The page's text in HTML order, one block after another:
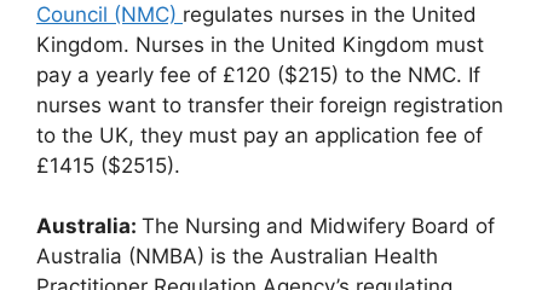
Council (NMC) regulates nurses in the United
Kingdom. Nurses in the United Kingdom must
pay a yearly fee of £120 ($215) to the NMC. If
nurses want to transfer their foreign registration
to the UK, they must pay an application fee of
£1415 ($2515).
Australia: The Nursing and Midwifery Board of
Australia (NMBA) is the Australian Health